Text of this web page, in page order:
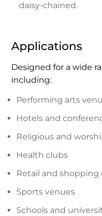
daisy-chained.
Applications
Designed for a wide
including:
Performing arts
Hotels and
Religious and
Health clubs
Retail and shopping
Sports venues
Schools and